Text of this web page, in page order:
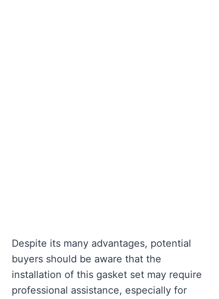
Despite its many advantages, potential
buyers should be aware that the
installation of this gasket set may require
professional assistance, especially for